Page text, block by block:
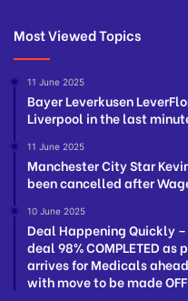
Most Viewed Topics
11 June 2025
Bayer Leverkusen
Liverpool in the last
11 June 2025
Manchester City Star
been cancelled after
10 June 2025
Deal Happening Quickly
deal 98% COMPLETED
arrives for Medicals
with move to be made